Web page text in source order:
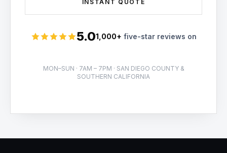
INSTANT QUOTE
Rated 5 stars5.01,000+ five-star reviews on
MON–SUN · 7AM – 7PM · SAN DIEGO COUNTY &
SOUTHERN CALIFORNIA